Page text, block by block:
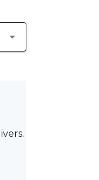
arrow_drop_down